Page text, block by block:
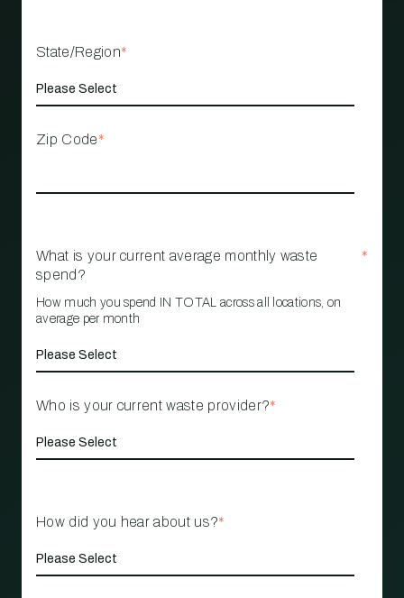
State/Region*
Zip Code*
What is your current average monthly waste
spend?
*
How much you spend IN TOTAL across all locations, on
average per month
Who is your current waste provider?*
How did you hear about us?*